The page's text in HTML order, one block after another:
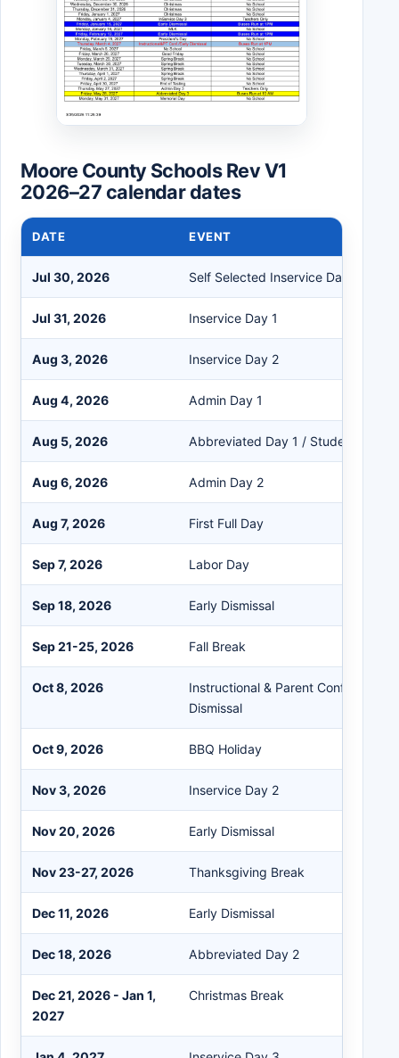
Moore County Schools Rev V1
2026–27 calendar dates
DATE EVENT
Jul 30, 2026 Self Selected Inservice Day
Jul 31, 2026 Inservice Day 1
Aug 3, 2026 Inservice Day 2
Aug 4, 2026 Admin Day 1
Aug 5, 2026 Abbreviated Day 1 / Students
Aug 6, 2026 Admin Day 2
Aug 7, 2026 First Full Day
Sep 7, 2026 Labor Day
Sep 18, 2026 Early Dismissal
Sep 21-25, 2026 Fall Break
Oct 8, 2026
Instructional & Parent Conference /
Dismissal
Oct 9, 2026 BBQ Holiday
Nov 3, 2026 Inservice Day 2
Nov 20, 2026 Early Dismissal
Nov 23-27, 2026 Thanksgiving Break
Dec 11, 2026 Early Dismissal
Dec 18, 2026 Abbreviated Day 2
Dec 21, 2026 - Jan 1,
2027
Christmas Break